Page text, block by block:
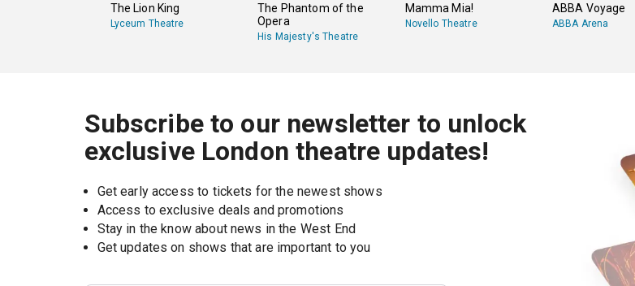
The Lion King
Lyceum Theatre
The Phantom of the
Opera
His Majesty's Theatre
Mamma Mia!
Novello Theatre
ABBA Voyage
ABBA Arena
Subscribe to our newsletter to unlock
exclusive London theatre updates!
Get early access to tickets for the newest shows
Access to exclusive deals and promotions
Stay in the know about news in the West End